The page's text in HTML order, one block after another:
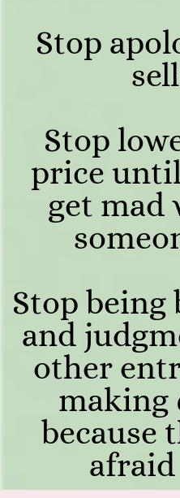
Stop
Stop
price
get mad
Stop being
and
other
making
because
afraid